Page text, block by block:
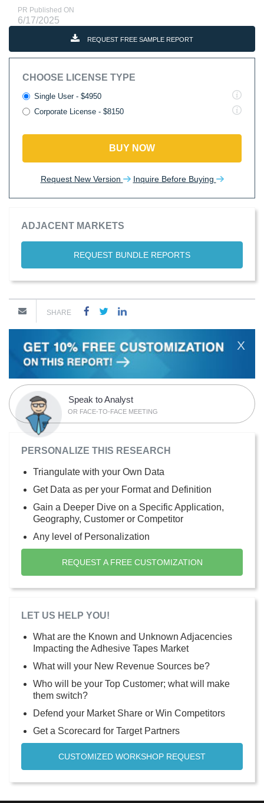
PR Published ON
6/17/2025
REQUEST FREE SAMPLE REPORT
CHOOSE LICENSE TYPE
Single User - $4950
Corporate License - $8150
BUY NOW
Request New Version Inquire Before Buying
ADJACENT MARKETS
REQUEST BUNDLE REPORTS
SHARE
X
Speak to Analyst
OR FACE-TO-FACE MEETING
PERSONALIZE THIS RESEARCH
Triangulate with your Own Data
Get Data as per your Format and Definition
Gain a Deeper Dive on a Specific Application,
Geography, Customer or Competitor
Any level of Personalization
REQUEST A FREE CUSTOMIZATION
LET US HELP YOU!
What are the Known and Unknown Adjacencies
Impacting the Adhesive Tapes Market
What will your New Revenue Sources be?
Who will be your Top Customer; what will make
them switch?
Defend your Market Share or Win Competitors
Get a Scorecard for Target Partners
CUSTOMIZED WORKSHOP REQUEST